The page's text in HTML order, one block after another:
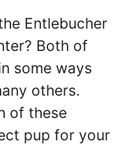
Entlebucher
Both of
some ways
others.
of these
pup for your